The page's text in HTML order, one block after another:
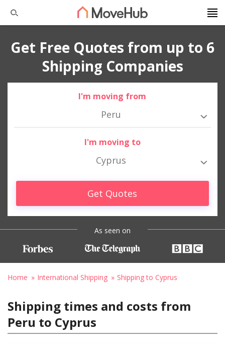
Get Free Quotes from up to 6
Shipping Companies
I'm moving from
Peru
I'm moving to
Cyprus
Get Quotes
As seen on
Home International Shipping Shipping to Cyprus
Shipping times and costs from
Peru to Cyprus